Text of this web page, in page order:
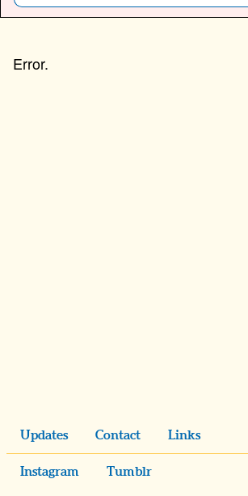
Updates Contact Links
Instagram Tumblr